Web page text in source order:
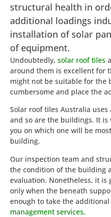
structural health in
additional loadings
installation of solar
of equipment.
Undoubtedly, solar roof tiles
around them is excellent for
might not be suitable for the
cumbersome and place the
Solar roof tiles Australia
and so are the buildings. It
you on which one will be
building.
Our inspection team and
the condition of the building
evaluation. Nonetheless, it is
only when the beneath
enough to take the
management services.